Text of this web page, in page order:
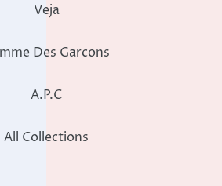
Veja
Des Garcons
A.P.C
All Collections